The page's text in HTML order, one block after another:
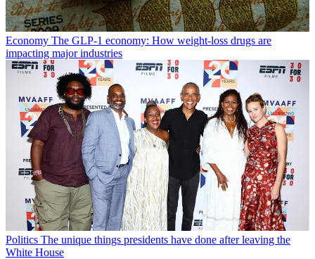
Economy The GLP-1 economy: How weight-loss drugs are
impacting major industries
Politics The unique things presidents have done after leaving the
White House